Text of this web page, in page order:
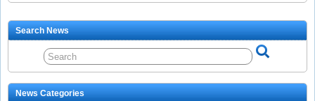
Search News
News Categories